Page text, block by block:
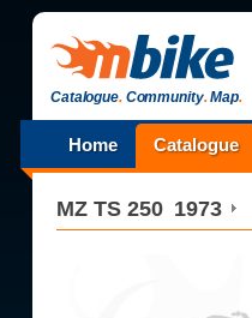
Catalogue.Community.Map.
Home Catalogue
MZ TS 250 1973